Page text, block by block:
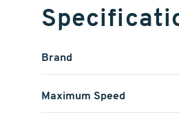
Brand
Maximum Speed